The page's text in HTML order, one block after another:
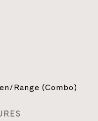
Range (Combo)